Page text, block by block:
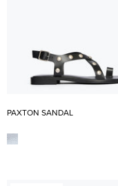
PAXTON SANDAL